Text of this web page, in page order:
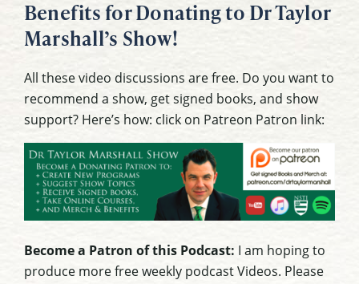
Benefits for Donating to Dr Taylor
Marshall’s Show!
All these video discussions are free. Do you want to
recommend a show, get signed books, and show
support? Here’s how: click on Patreon Patron link:
Become a Patron of this Podcast: I am hoping to
produce more free weekly podcast Videos. Please